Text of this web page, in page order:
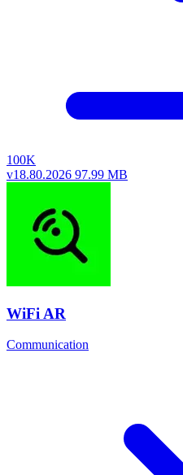
100K
v18.80.2026 97.99 MB
WiFi AR
Communication